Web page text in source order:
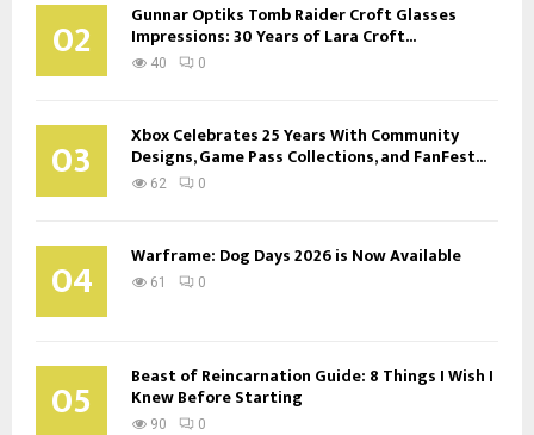
02 Gunnar Optiks Tomb Raider Croft Glasses
Impressions: 30 Years of Lara Croft...
40 0
03 Xbox Celebrates 25 Years With Community
Designs, Game Pass Collections, and FanFest...
62 0
04 Warframe: Dog Days 2026 is Now Available
61 0
05 Beast of Reincarnation Guide: 8 Things I Wish I
Knew Before Starting
90 0